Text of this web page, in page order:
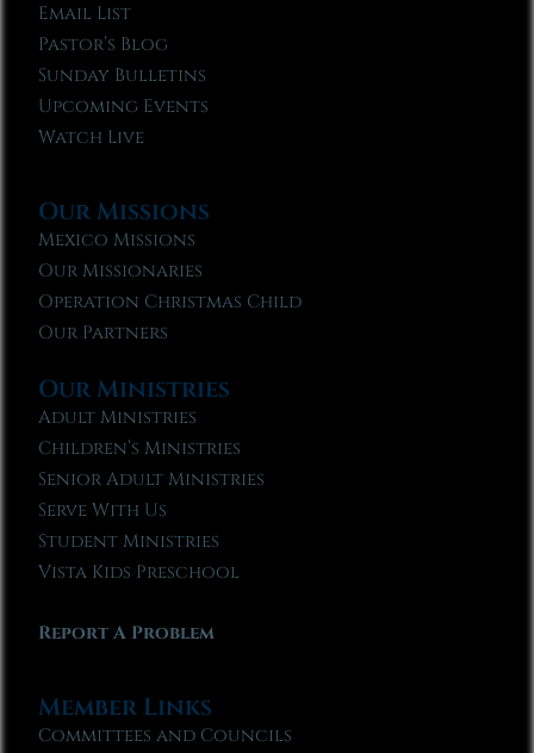
Email List
Pastor’s Blog
Sunday Bulletins
Upcoming Events
Watch Live
Our Missions
Mexico Missions
Our Missionaries
Operation Christmas Child
Our Partners
Our Ministries
Adult Ministries
Children’s Ministries
Senior Adult Ministries
Serve With Us
Student Ministries
Vista Kids Preschool
Report A Problem
Member Links
Committees and Councils